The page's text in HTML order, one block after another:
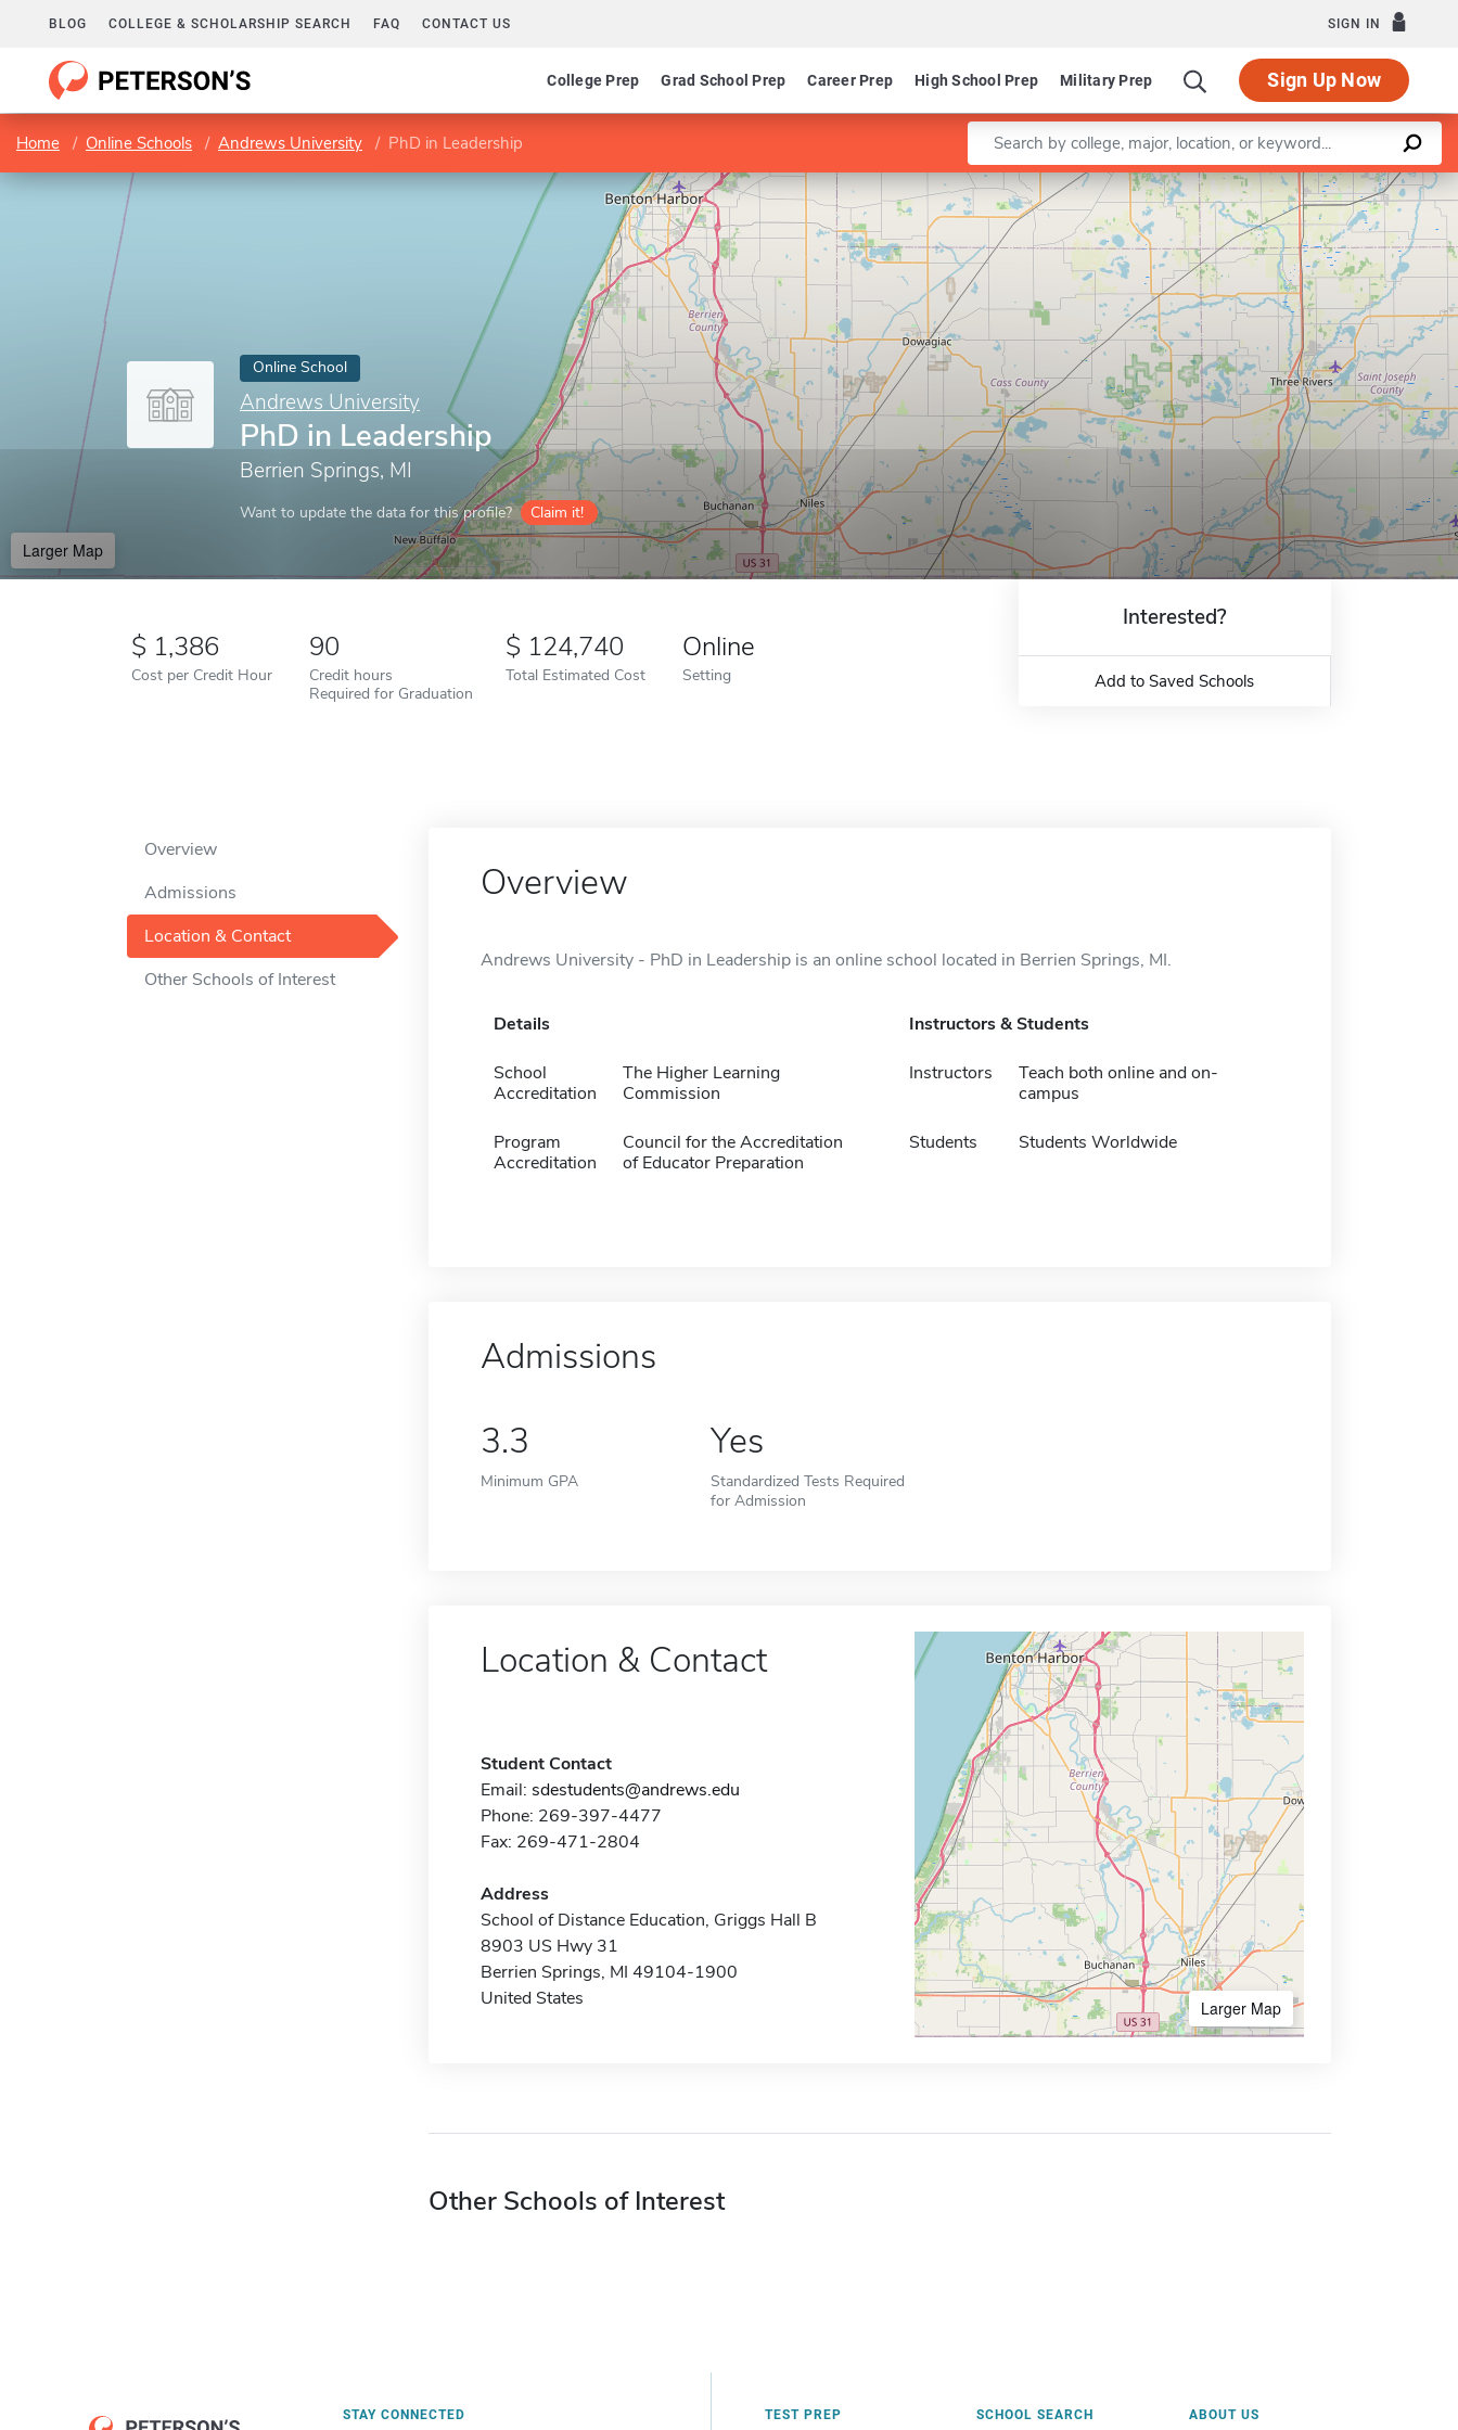
BLOG COLLEGE & SCHOLARSHIP SEARCH FAQ CONTACT US SIGN IN
College Prep Grad School Prep Career Prep High School Prep Military Prep Sign Up Now
Home Online Schools Andrews University PhD in Leadership Enter a keyword
Online School
Andrews University
PhD in Leadership
Berrien Springs, MI
Want to update the data for this profile? Claim it!
Larger Map
Leaflet |©OpenStreetMapcontributors
1,386
Cost per Credit Hour
90
Credit hours
Required for Graduation
124,740
Total Estimated Cost
Online
Setting
Interested?
Add to Saved Schools
Overview
Admissions
Location & Contact
Other Schools of Interest
Overview
Andrews University - PhD in Leadership is an online school located in Berrien Springs, MI.
Details
School
Accreditation
The Higher Learning
Commission
Program
Accreditation
Council for the Accreditation
of Educator Preparation
Instructors & Students
Instructors
Teach both online and on-
campus
Students Students Worldwide
Admissions
3.3
Minimum GPA
Yes
Standardized Tests Required
for Admission
Location & Contact
Student Contact
Email: sdestudents@andrews.edu
Phone: 269-397-4477
Fax: 269-471-2804
Address
School of Distance Education, Griggs Hall B
8903 US Hwy 31
Berrien Springs, MI 49104-1900
United States
Larger Map
Other Schools of Interest
STAY CONNECTED TEST PREP SCHOOL SEARCH ABOUT US